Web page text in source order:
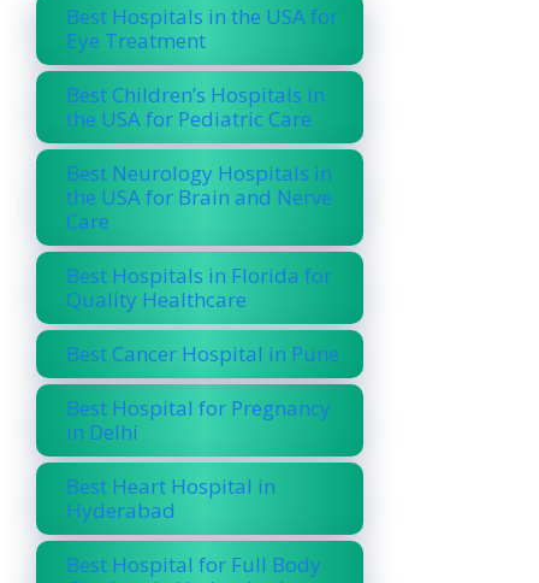
Best Hospitals in the USA for
Eye Treatment
Best Children’s Hospitals in
the USA for Pediatric Care
Best Neurology Hospitals in
the USA for Brain and Nerve
Care
Best Hospitals in Florida for
Quality Healthcare
Best Cancer Hospital in Pune
Best Hospital for Pregnancy
in Delhi
Best Heart Hospital in
Hyderabad
Best Hospital for Full Body